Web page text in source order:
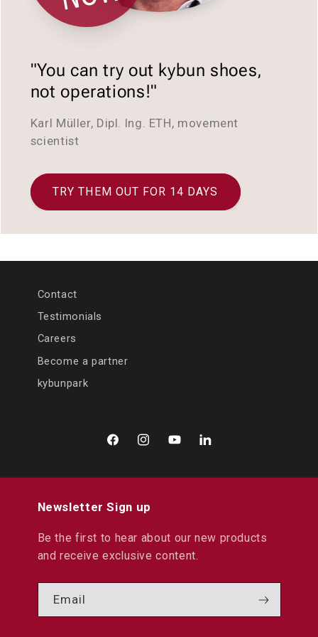
"You can try out kybun shoes,
not operations!"
Karl Müller, Dipl. Ing. ETH, movement
scientist
TRY THEM OUT FOR 14 DAYS
Contact
Testimonials
Careers
Become a partner
kybunpark
FacebookInstagramYouTubeLinkedIn
Newsletter Sign up
Be the first to hear about our new products
and receive exclusive content.
Email